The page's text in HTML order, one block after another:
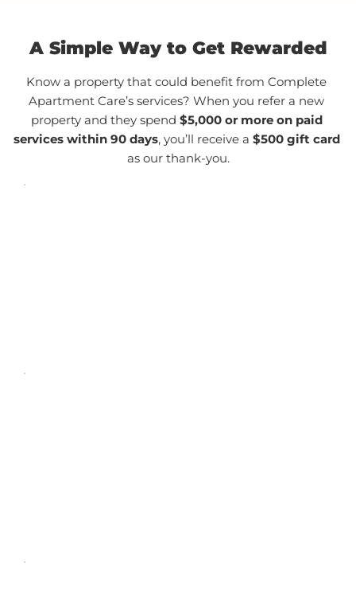
A Simple Way to Get Rewarded
Know a property that could benefit from Complete
Apartment Care’s services? When you refer a new
property and they spend $5,000 or more on paid
services within 90 days, you’ll receive a $500 gift card
as our thank-you.